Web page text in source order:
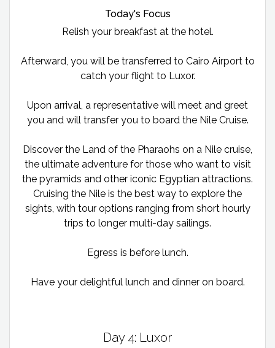
Today's Focus
Relish your breakfast at the hotel.
Afterward, you will be transferred to Cairo Airport to
catch your flight to Luxor.
Upon arrival, a representative will meet and greet
you and will transfer you to board the Nile Cruise.
Discover the Land of the Pharaohs on a Nile cruise,
the ultimate adventure for those who want to visit
the pyramids and other iconic Egyptian attractions.
Cruising the Nile is the best way to explore the
sights, with tour options ranging from short hourly
trips to longer multi-day sailings.
Egress is before lunch.
Have your delightful lunch and dinner on board.
Day 4: Luxor